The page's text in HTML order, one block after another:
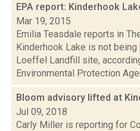
EPA report: Kinderhook
Mar 19, 2015
Emilia Teasdale reports in
Kinderhook Lake is not
Loeffel Landfill site,
Environmental Protection
Bloom advisory lifted at
Jul 09, 2018
Carly Miller is reporting for